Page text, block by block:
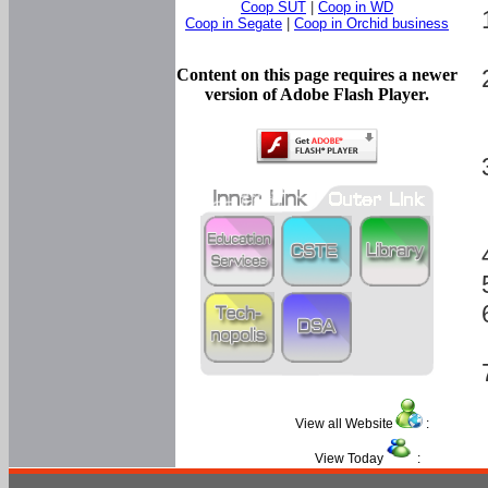
Coop SUT
Coop in WD
Coop in Segate
Coop in Orchid business
Content on this page requires a newer
version of Adobe Flash Player.
View all Website :
View Today :